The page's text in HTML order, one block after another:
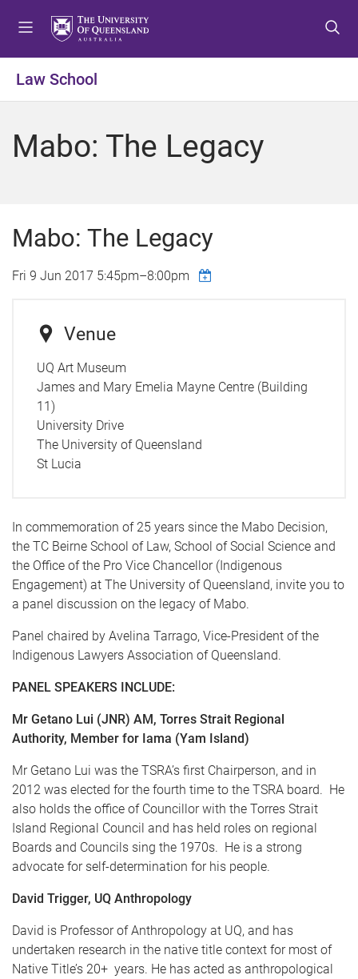
o
e
o
o
t
o
o
Law School
Mabo: The Legacy
Mabo: The Legacy
Fri 9 Jun 2017 5:45pm–8:00pm
Venue
UQ Art Museum
James and Mary Emelia Mayne Centre (Building
11)
University Drive
The University of Queensland
St Lucia
In commemoration of 25 years since the Mabo Decision,
the TC Beirne School of Law, School of Social Science and
the Office of the Pro Vice Chancellor (Indigenous
Engagement) at The University of Queensland, invite you to
a panel discussion on the legacy of Mabo.
Panel chaired by Avelina Tarrago, Vice-President of the
Indigenous Lawyers Association of Queensland.
PANEL SPEAKERS INCLUDE:
Mr Getano Lui (JNR) AM, Torres Strait Regional
Authority, Member for Iama (Yam Island)
Mr Getano Lui was the TSRA’s first Chairperson, and in
2012 was elected for the fourth time to the TSRA board. He
also holds the office of Councillor with the Torres Strait
Island Regional Council and has held roles on regional
Boards and Councils sing the 1970s. He is a strong
advocate for self-determination for his people.
David Trigger, UQ Anthropology
David is Professor of Anthropology at UQ, and has
undertaken research in the native title context for most of
Native Title’s 20+ years. He has acted as anthropological